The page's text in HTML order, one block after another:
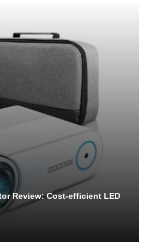
Review: Cost-efficient LED